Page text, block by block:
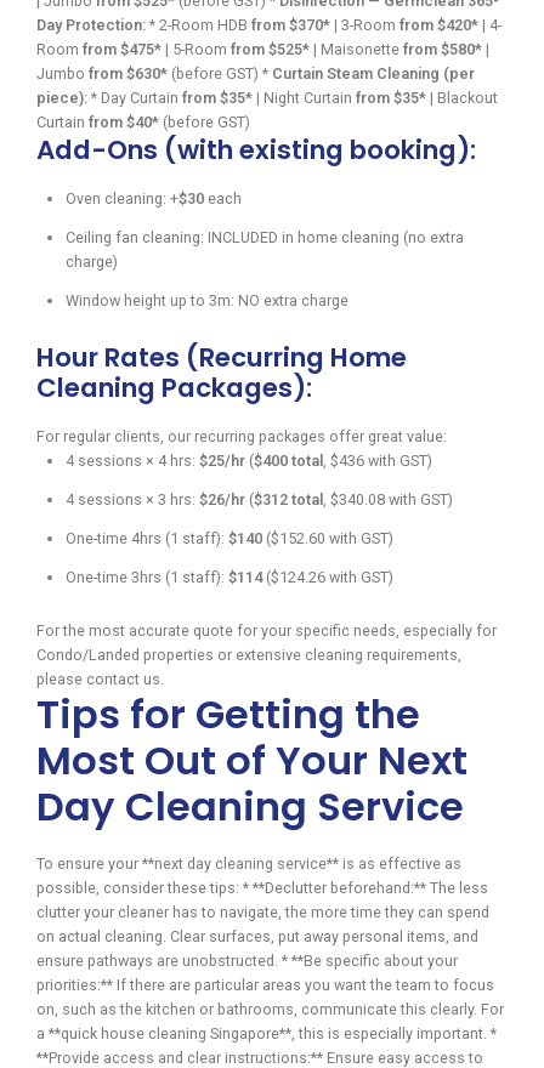
Day Protection: * 2-Room HDB from $370* | 3-Room from $420* | 4-
Room from $475* | 5-Room from $525* | Maisonette from $580* |
Jumbo from $630* (before GST) * Curtain Steam Cleaning (per
piece): * Day Curtain from $35* | Night Curtain from $35* | Blackout
Curtain from $40* (before GST)
Add-Ons (with existing booking):
Oven cleaning: +$30 each
Ceiling fan cleaning: INCLUDED in home cleaning (no extra
charge)
Window height up to 3m: NO extra charge
Hour Rates (Recurring Home
Cleaning Packages):
For regular clients, our recurring packages offer great value:
4 sessions × 4 hrs: $25/hr ($400 total , $436 with GST)
4 sessions × 3 hrs: $26/hr ($312 total , $340.08 with GST)
One-time 4hrs (1 staff): $140 ($152.60 with GST)
One-time 3hrs (1 staff): $114($124.26 with GST)
For the most accurate quote for your specific needs, especially for
Condo/Landed properties or extensive cleaning requirements,
please contact us.
Tips for Getting the
Most Out of Your Next
Day Cleaning Service
To ensure your **next day cleaning service** is as effective as
possible, consider these tips: * **Declutter beforehand:** The less
clutter your cleaner has to navigate, the more time they can spend
on actual cleaning. Clear surfaces, put away personal items, and
ensure pathways are unobstructed. * **Be specific about your
priorities:** If there are particular areas you want the team to focus
on, such as the kitchen or bathrooms, communicate this clearly. For
a **quick house cleaning Singapore**, this is especially important. *
**Provide access and clear instructions:** Ensure easy access to